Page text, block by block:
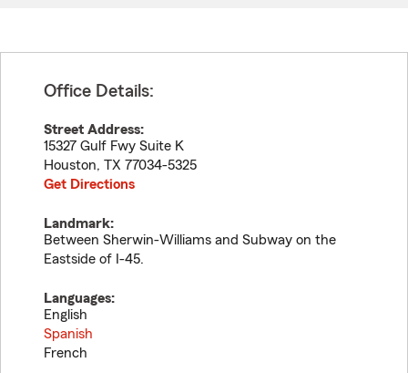
Office Details:
Street Address:
15327 Gulf Fwy Suite K
Houston, TX 77034-5325
Get Directions
Landmark:
Between Sherwin-Williams and Subway on the
Eastside of I-45.
Languages:
English
Spanish
French